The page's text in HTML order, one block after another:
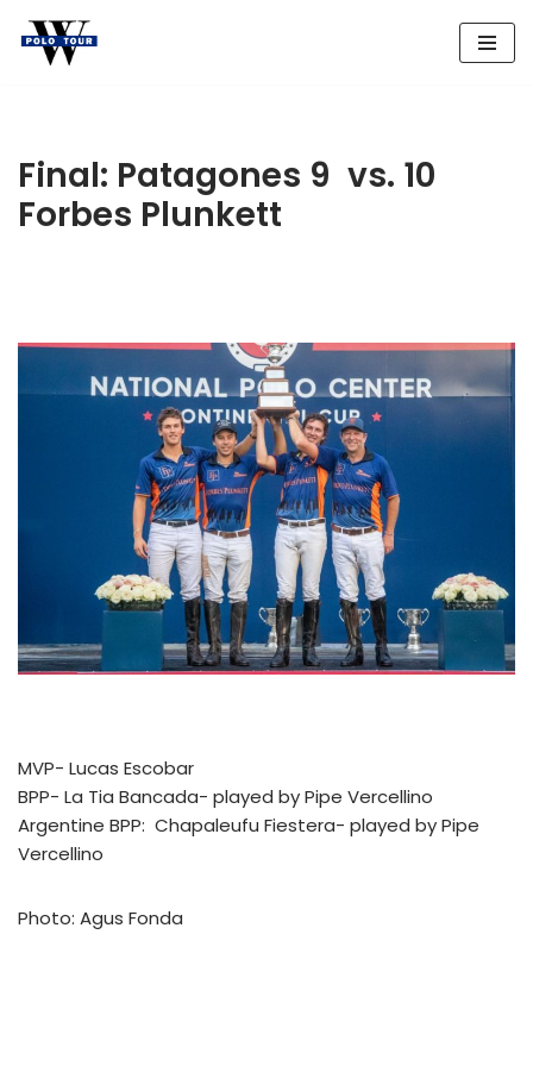
Skip
Final: Patagones 9 vs. 10
Forbes Plunkett
MVP- Lucas Escobar
BPP- La Tia Bancada- played by Pipe Vercellino
Argentine BPP: Chapaleufu Fiestera- played by Pipe
Vercellino
Photo: Agus Fonda